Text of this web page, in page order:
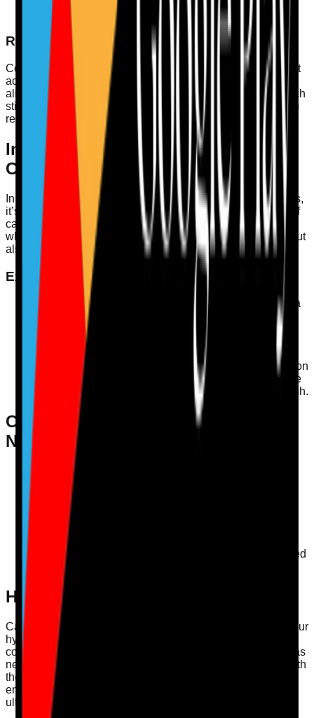
Staff training records on hydration awareness
Regular Audits
Conduct regular audits on hydration practices, ensuring that
action plans are created for any identified concerns. This
aligns with the CQC’s Single Assessment Framework, which
stipulates that care must be personalised and responsive to
residents' needs.
Incident Learning and Duty of
Candour
In cases where hydration levels have led to health incidents,
it’s essential to learn from these events. Implement a duty of
candour, ensuring that families and caregivers are informed
when things go wrong. This not only fosters transparency but
also encourages improvements in care practices.
Examples of Good Practice
Case Study
: A care home in Yorkshire implemented a
hydration programme that included regular check-ins
and creative drink options. After three months, they
noted a significant decrease in dehydration-related
incidents.
Staff Training
: Conducting training sessions for staff on
the importance of hydration can empower them to take
proactive measures in ensuring residents drink enough.
Checklist for Assessing Hydration
Needs
Are there visible water stations throughout the
facility?
Is there a monitoring system for fluid intake?
Are staff trained on the importance of hydration?
Are residents encouraged to express their fluid
preferences?
Is documentation in place to track hydration-related
incidents?
How Care Audit Pro Supports This
Care Audit Pro (CAP) offers digital audits that streamline your
hydration assessments, ensuring all data is systematically
collected and reviewed. Our action plans help pinpoint areas
needing improvement and facilitate ongoing compliance with
the CQC requirements. By using CAP's tools, you can
ensure that hydration and nutrition standards are met,
ultimately enhancing the care provided to your residents.